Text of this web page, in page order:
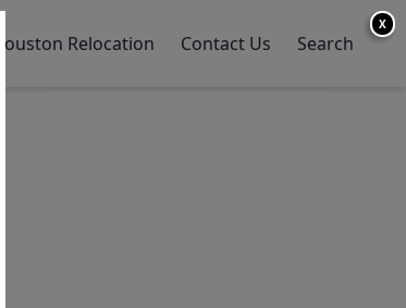
Houston Relocation Contact Us Search
X